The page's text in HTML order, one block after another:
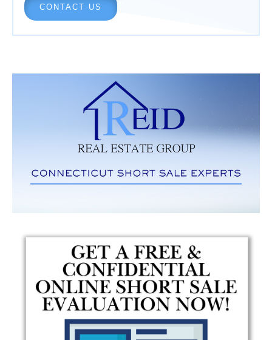
CONTACT US